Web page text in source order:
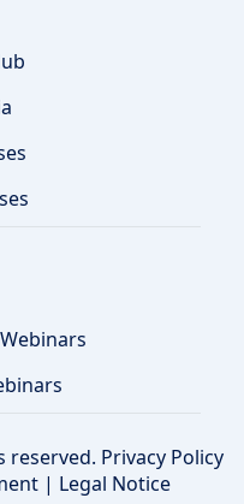
reserved. Privacy Policy
| Legal Notice